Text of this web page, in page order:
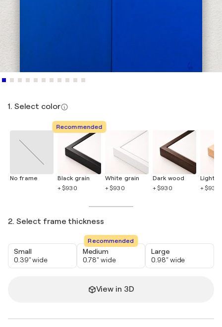
1. Select color
No frame
Recommended
Black grain
+ $930
White grain
+ $930
Dark wood
+ $930
Light
+ $930
2. Select frame thickness
Small
0.39" wide
Recommended
Medium
0.78" wide
Large
0.98" wide
View in 3D